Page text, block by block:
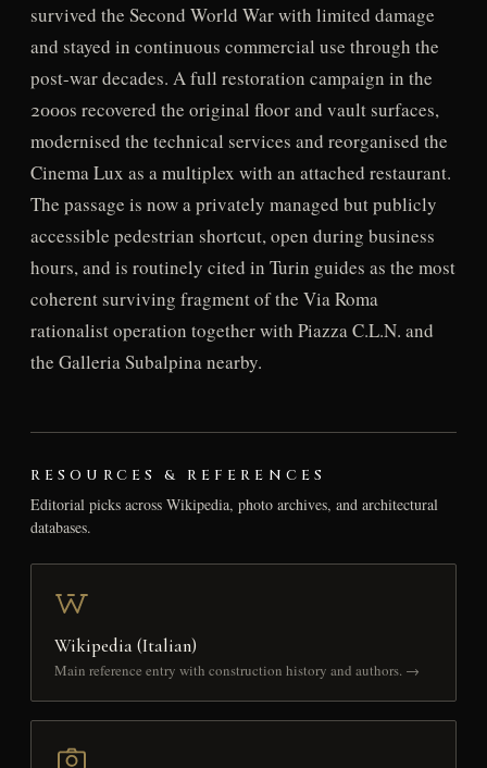
survived the Second World War with limited damage
and stayed in continuous commercial use through the
post-war decades. A full restoration campaign in the
2000s recovered the original floor and vault surfaces,
modernised the technical services and reorganised the
Cinema Lux as a multiplex with an attached restaurant.
The passage is now a privately managed but publicly
accessible pedestrian shortcut, open during business
hours, and is routinely cited in Turin guides as the most
coherent surviving fragment of the Via Roma
rationalist operation together with Piazza C.L.N. and
the Galleria Subalpina nearby.
RESOURCES & REFERENCES
Editorial picks across Wikipedia, photo archives, and architectural
databases.
Wikipedia (Italian)
Main reference entry with construction history and authors. →